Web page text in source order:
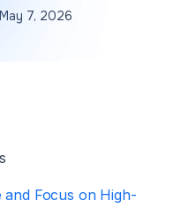
May 7, 2026
and Focus on High-